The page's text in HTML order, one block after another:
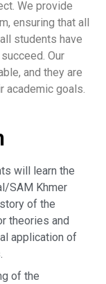
We provide
ensuring that all
students have
Our
and they are
academic goals.
will learn the
SAM Khmer
of the
theories and
application of
of the